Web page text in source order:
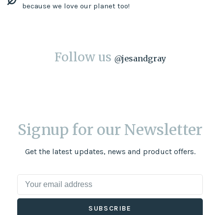
because we love our planet too!
Follow us @jesandgray
Signup for our Newsletter
Get the latest updates, news and product offers.
SUBSCRIBE